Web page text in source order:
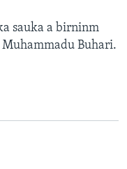
sauka a birninm
Buhari.